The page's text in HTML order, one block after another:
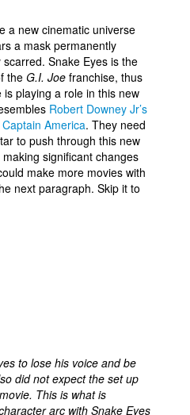
a new cinematic universe
a mask permanently
Snake Eyes is the
the G.I. Joe franchise, thus
playing a role in this new
Robert Downey Jr’s
Captain America. They need
to push through this new
significant changes
make more movies with
next paragraph. Skip it to
to lose his voice and be
did not expect the set up
This is what is
arc with Snake Eyes